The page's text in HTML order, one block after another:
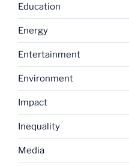
Education
Energy
Entertainment
Environment
Impact
Inequality
Media